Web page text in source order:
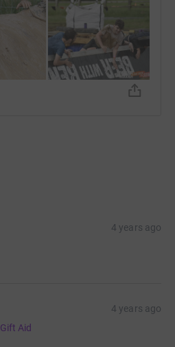
4 years ago
4 years ago
Gift Aid